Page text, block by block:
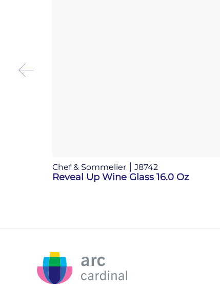
Chef & Sommelier J8742
Reveal Up Wine Glass 16.0 Oz